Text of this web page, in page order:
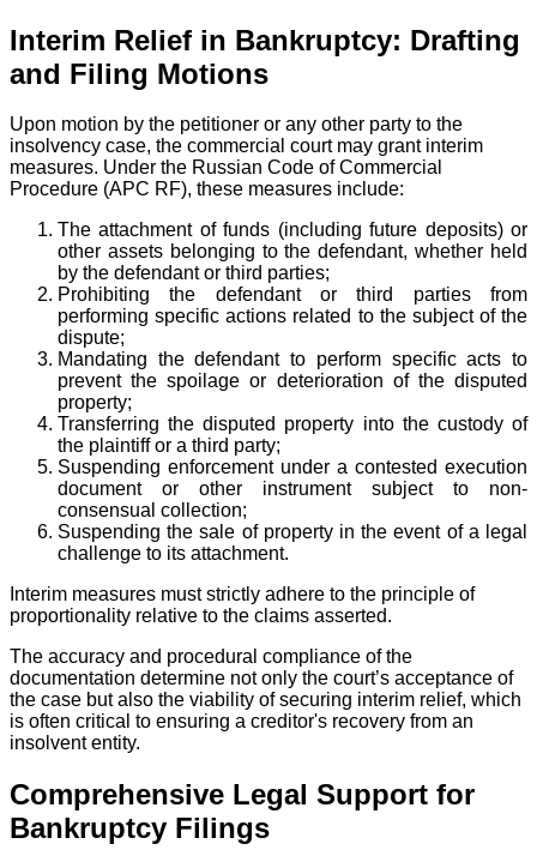
Interim Relief in Bankruptcy: Drafting
and Filing Motions
Upon motion by the petitioner or any other party to the
insolvency case, the commercial court may grant interim
measures. Under the Russian Code of Commercial
Procedure (APC RF), these measures include:
The attachment of funds (including future deposits) or
other assets belonging to the defendant, whether held
by the defendant or third parties;
Prohibiting the defendant or third parties from
performing specific actions related to the subject of the
dispute;
Mandating the defendant to perform specific acts to
prevent the spoilage or deterioration of the disputed
property;
Transferring the disputed property into the custody of
the plaintiff or a third party;
Suspending enforcement under a contested execution
document or other instrument subject to non-
consensual collection;
Suspending the sale of property in the event of a legal
challenge to its attachment.
Interim measures must strictly adhere to the principle of
proportionality relative to the claims asserted.
The accuracy and procedural compliance of the
documentation determine not only the court’s acceptance of
the case but also the viability of securing interim relief, which
is often critical to ensuring a creditor's recovery from an
insolvent entity.
Comprehensive Legal Support for
Bankruptcy Filings